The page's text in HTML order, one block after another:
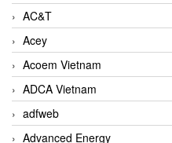
AC&T
Acey
Acoem Vietnam
ADCA Vietnam
adfweb
Advanced Energy